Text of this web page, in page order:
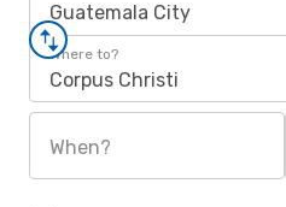
Guatemala City
Where to?
Corpus Christi
When?